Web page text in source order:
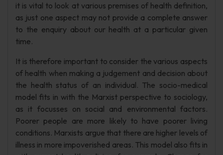
it is vital to look at various premises of health definition,
as just one aspect may not provide a complete answer
to the enquiry about our health at a particular given
time.
It is therefore important to consider the various aspects
of health when making a judgement and decision about
the health status of an individual. The socio-medical
model fits in with the Marxist perspective to sociology,
as it focusses on social and environmental factors.
Poorer people are more likely to have poorer living
conditions. Marxists argue that there are higher levels of
illness in more impoverished areas. This model also fits in